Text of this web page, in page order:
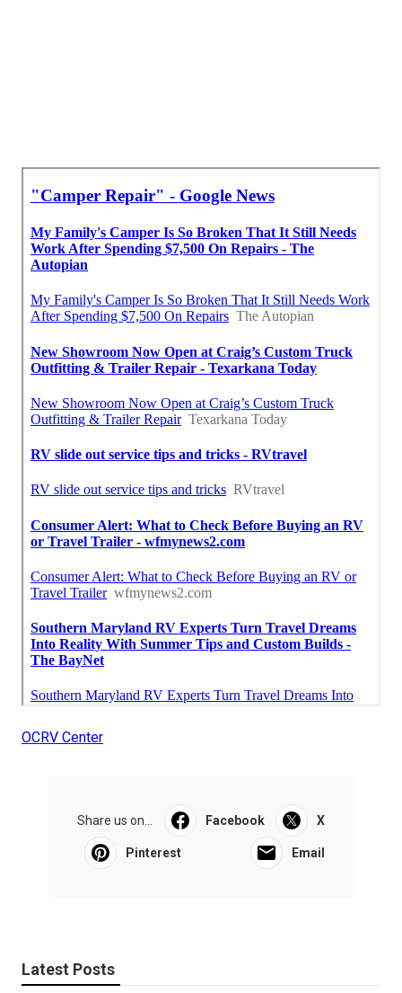
OCRV Center
Share us on... Facebook X
Pinterest Email
Latest Posts